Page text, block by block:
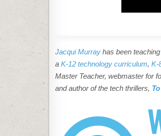
I
C
O
N
E
N
T
Jacqui Murray has been
a K-12 technology curriculum, K-
Master Teacher, webmaster for
and author of the tech thrillers,